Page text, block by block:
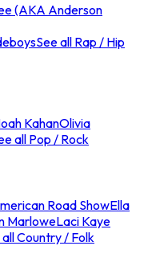
(AKA Anderson
See all Rap / Hip
KahanOlivia
all Pop / Rock
Road ShowElla
MarloweLaci Kaye
all Country / Folk